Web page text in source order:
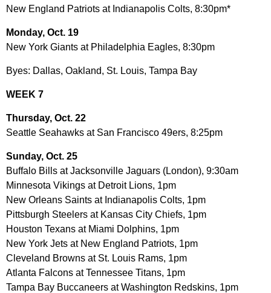
New England Patriots at Indianapolis Colts, 8:30pm*
Monday, Oct. 19
New York Giants at Philadelphia Eagles, 8:30pm
Byes: Dallas, Oakland, St. Louis, Tampa Bay
WEEK 7
Thursday, Oct. 22
Seattle Seahawks at San Francisco 49ers, 8:25pm
Sunday, Oct. 25
Buffalo Bills at Jacksonville Jaguars (London), 9:30am
Minnesota Vikings at Detroit Lions, 1pm
New Orleans Saints at Indianapolis Colts, 1pm
Pittsburgh Steelers at Kansas City Chiefs, 1pm
Houston Texans at Miami Dolphins, 1pm
New York Jets at New England Patriots, 1pm
Cleveland Browns at St. Louis Rams, 1pm
Atlanta Falcons at Tennessee Titans, 1pm
Tampa Bay Buccaneers at Washington Redskins, 1pm